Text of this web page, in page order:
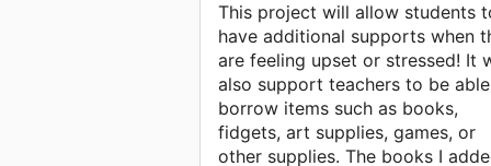
This project will allow students
have additional supports when
are feeling upset or stressed! It
also support teachers to be
borrow items such as books,
fidgets, art supplies, games, or
other supplies. The books I